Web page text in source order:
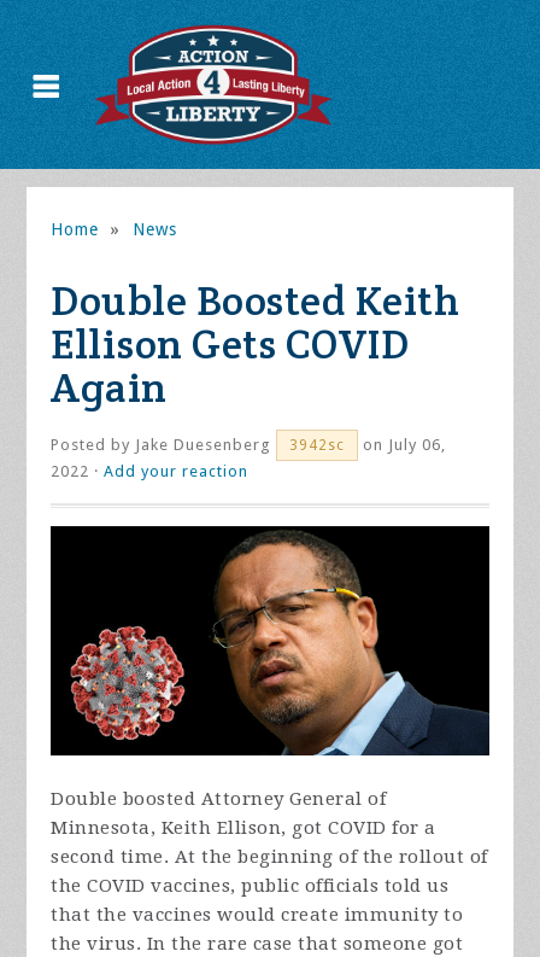
Home » News
Double Boosted Keith
Ellison Gets COVID
Again
Posted by Jake Duesenberg 3942sc
on July 06,
2022 ·Add your reaction
Double boosted Attorney General of
Minnesota, Keith Ellison, got COVID for a
second time. At the beginning of the rollout of
the COVID vaccines, public officials told us
that the vaccines would create immunity to
the virus. In the rare case that someone got